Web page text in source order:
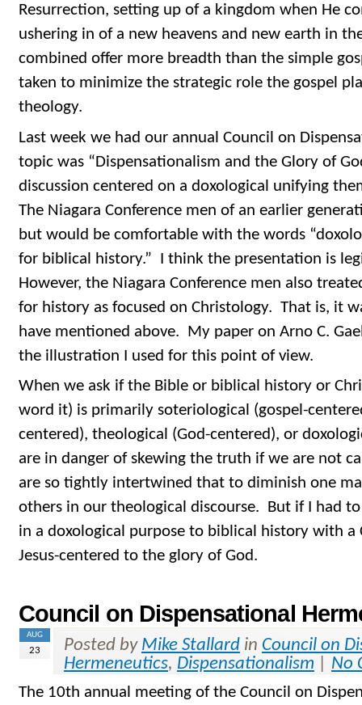
Resurrection, setting up of a kingdom when He
ushering in of a new heavens and new earth in
combined offer more breadth than the simple
taken to minimize the strategic role the gospel
theology.
Last week we had our annual Council on
topic was “Dispensationalism and the Glory of
discussion centered on a doxological unifying
The Niagara Conference men of an earlier
but would be comfortable with the words
for biblical history.” I think the presentation is
However, the Niagara Conference men also
for history as focused on Christology. That is, it
have mentioned above. My paper on Arno C.
the illustration I used for this point of view.
When we ask if the Bible or biblical history or
word it) is primarily soteriological (gospel-
centered), theological (God-centered), or
are in danger of skewing the truth if we are not
are so tightly intertwined that to diminish one
others in our theological discourse. But if I had
in a doxological purpose to biblical history with a
Jesus-centered to the glory of God.
Council on Dispensational
AUG
23 Posted by Mike Stallard in Council on
Hermeneutics, Dispensationalism No
The 10th annual meeting of the Council on